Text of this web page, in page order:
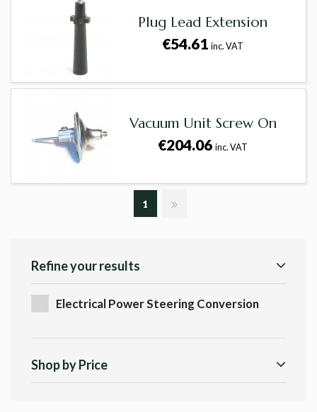
Refine your results
Electrical Power Steering Conversion
Shop by Price
Plug Lead Extension
€54.61inc. VAT
Vacuum Unit Screw On
€204.06inc. VAT
1